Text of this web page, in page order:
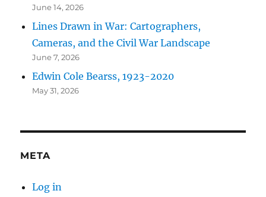
June 14, 2026
Lines Drawn in War: Cartographers,
Cameras, and the Civil War Landscape
June 7, 2026
Edwin Cole Bearss, 1923-2020
May 31, 2026
META
Log in